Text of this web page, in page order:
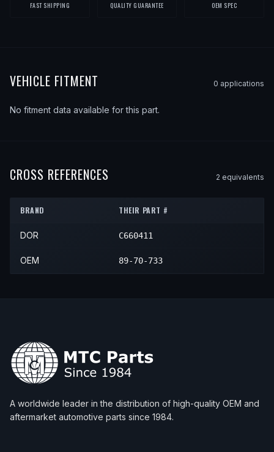
FAST SHIPPING QUALITY GUARANTEE OEM SPEC
VEHICLE FITMENT 0 applications
No fitment data available for this part.
CROSS REFERENCES 2 equivalents
BRAND THEIR PART #
DOR C660411
OEM 89-70-733
A worldwide leader in the distribution of high-quality OEM and
aftermarket automotive parts since 1984.